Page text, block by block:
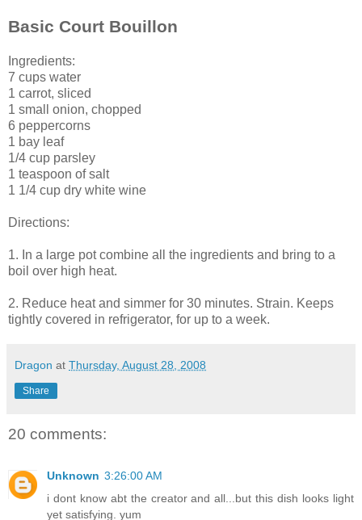
Basic Court Bouillon
Ingredients:
7 cups water
1 carrot, sliced
1 small onion, chopped
6 peppercorns
1 bay leaf
1/4 cup parsley
1 teaspoon of salt
1 1/4 cup dry white wine
Directions:
1. In a large pot combine all the ingredients and bring to a
boil over high heat.
2. Reduce heat and simmer for 30 minutes. Strain. Keeps
tightly covered in refrigerator, for up to a week.
Dragon at Thursday, August 28, 2008
Share
20 comments:
Unknown 3:26:00 AM
i dont know abt the creator and all...but this dish looks light
yet satisfying. yum